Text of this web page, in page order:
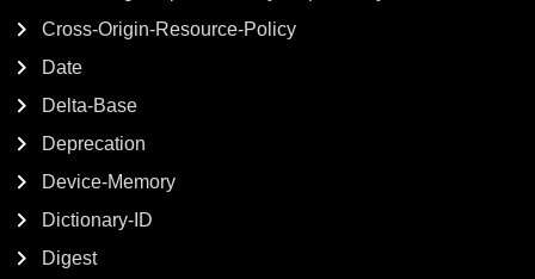
Cross-Origin-Resource-Policy
Date
Delta-Base
Deprecation
Device-Memory
Dictionary-ID
Digest